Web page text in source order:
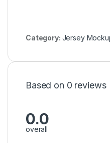
Category: Jersey
Based on 0 reviews
0.0
overall